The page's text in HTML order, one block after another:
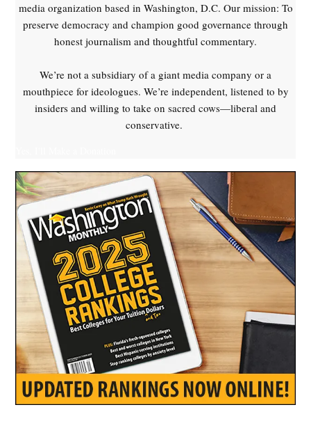
media organization based in Washington, D.C. Our mission: To
preserve democracy and champion good governance through
honest journalism and thoughtful commentary.
We’re not a subsidiary of a giant media company or a
mouthpiece for ideologues. We’re independent, listened to by
insiders and willing to take on sacred cows—liberal and
conservative.